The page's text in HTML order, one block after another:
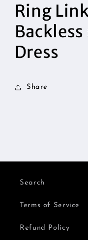
Ring
Dress
Share
Search
Terms of Service
Refund Policy